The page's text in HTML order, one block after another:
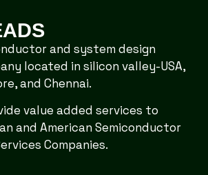
and system design
located in silicon valley-USA,
and Chennai.
value added services to
and American Semiconductor
Companies.